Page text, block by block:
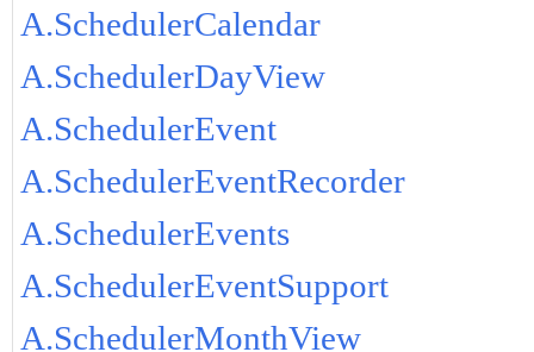
A.SchedulerCalendar
A.SchedulerDayView
A.SchedulerEvent
A.SchedulerEventRecorder
A.SchedulerEvents
A.SchedulerEventSupport
A.SchedulerMonthView